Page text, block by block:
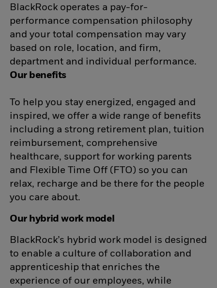
BlackRock operates a pay-for-
performance compensation philosophy
and your total compensation may vary
based on role, location, and firm,
department and individual performance.
Our benefits
To help you stay energized, engaged and
inspired, we offer a wide range of benefits
including a strong retirement plan, tuition
reimbursement, comprehensive
healthcare, support for working parents
and Flexible Time Off (FTO) so you can
relax, recharge and be there for the people
you care about.
Our hybrid work model
BlackRock’s hybrid work model is designed
to enable a culture of collaboration and
apprenticeship that enriches the
experience of our employees, while